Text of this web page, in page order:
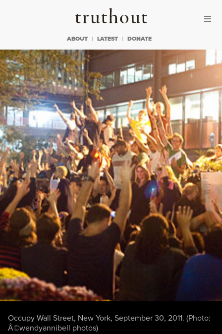
Truthout
ABOUT LATEST DONATE
Occupy Wall Street, New York, September 30, 2011. (Photo:
Â©wendyannibell photos)